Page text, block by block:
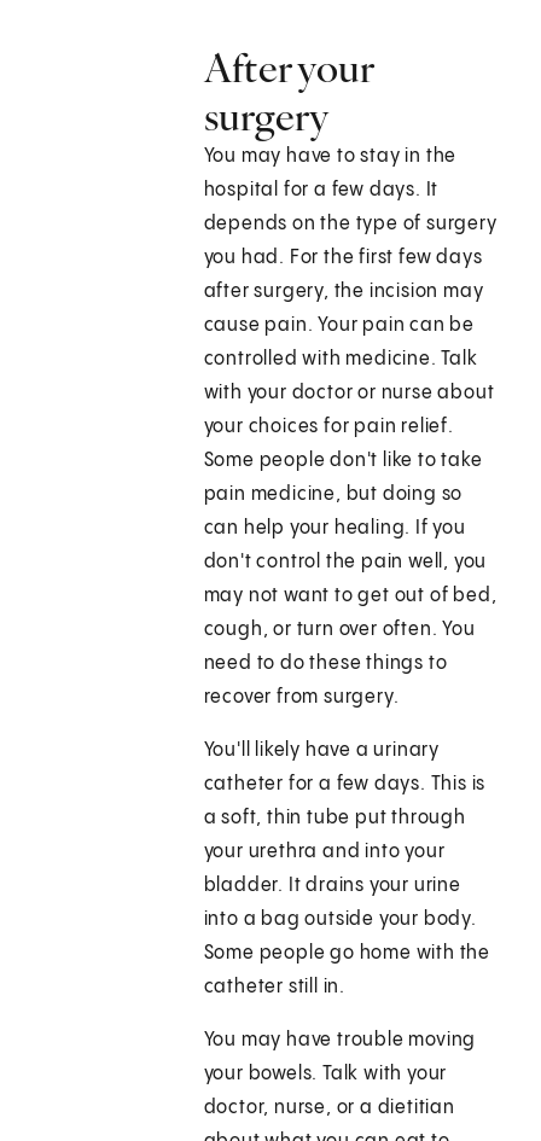
After your
surgery
You may have to stay in the
hospital for a few days. It
depends on the type of surgery
you had. For the first few days
after surgery, the incision may
cause pain. Your pain can be
controlled with medicine. Talk
with your doctor or nurse about
your choices for pain relief.
Some people don't like to take
pain medicine, but doing so
can help your healing. If you
don't control the pain well, you
may not want to get out of bed,
cough, or turn over often. You
need to do these things to
recover from surgery.
You'll likely have a urinary
catheter for a few days. This is
a soft, thin tube put through
your urethra and into your
bladder. It drains your urine
into a bag outside your body.
Some people go home with the
catheter still in.
You may have trouble moving
your bowels. Talk with your
doctor, nurse, or a dietitian